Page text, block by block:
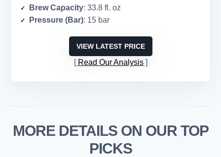
Brew Capacity: 33.8 fl. oz
Pressure (Bar): 15 bar
VIEW LATEST PRICE
Read Our Analysis
MORE DETAILS ON OUR TOP
PICKS